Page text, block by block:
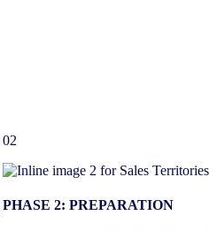
02
PHASE 2: PREPARATION